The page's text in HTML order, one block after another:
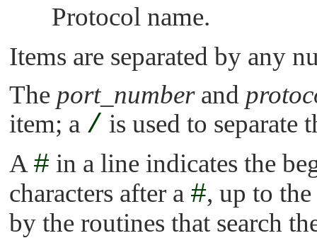
Protocol name.
Items are separated by any
The port_numberand
item; a / is used to separate
A # in a line indicates the
characters after a #, up to
by the routines that search